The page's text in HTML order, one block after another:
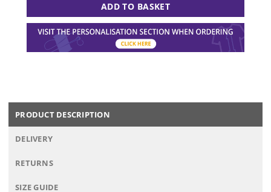
ADD TO BASKET
PRODUCT DESCRIPTION
DELIVERY
RETURNS
SIZE GUIDE